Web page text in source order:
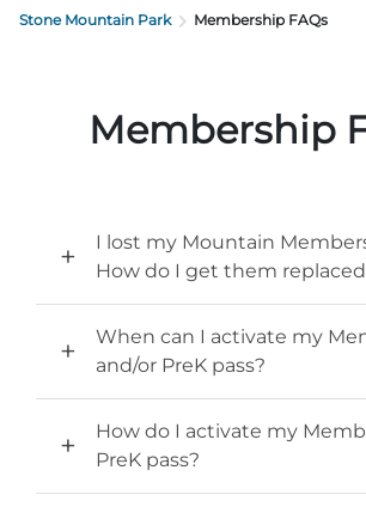
Operating Hours
Upcoming Events
THINGS TO DO
Recreation & Golf
Festivals & Events
MORE OPTIONS
Parking
Light Show
Festivals & Events
Memorial Day Weekend
Lift Every Voice
Yellow Daisy Festival
FALL
Highland Games
Stone Mountain Park
Groups of 15+
Family Reunions
Facility Rental
MORE INFORMATION
Request Information
Stone Mountain Park Membership FAQs
Membership
I lost my Mountain
How do I get them
When can I activate my
and/or PreK pass?
How do I activate my
PreK pass?